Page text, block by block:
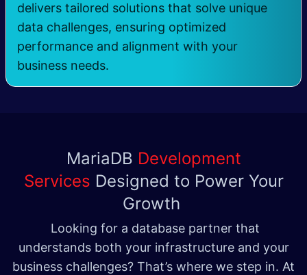
delivers tailored solutions that solve unique
data challenges, ensuring optimized
performance and alignment with your
business needs.
MariaDB Development
Services Designed to Power Your
Growth
Looking for a database partner that
understands both your infrastructure and your
business challenges? That’s where we step in. At